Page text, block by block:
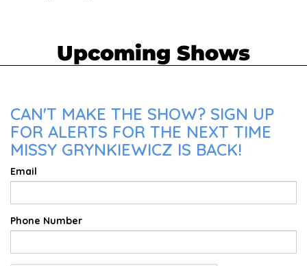
Upcoming Shows
CAN'T MAKE THE SHOW? SIGN UP
FOR ALERTS FOR THE NEXT TIME
MISSY GRYNKIEWICZ IS BACK!
Email
Phone Number